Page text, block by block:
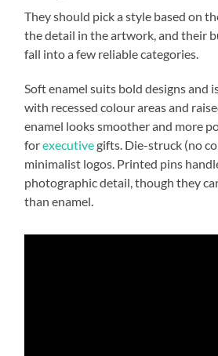
They should pick a style based on
the detail in the artwork, and their
fall into a few reliable categories.
Soft enamel suits bold designs and
with recessed colour areas and
enamel looks smoother and more
forexecutivegifts. Die-struck (no
minimalist logos. Printed pins
photographic detail, though they
than enamel.